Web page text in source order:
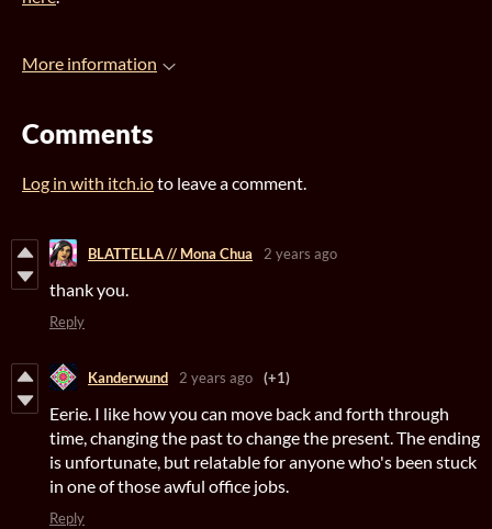
More information
Comments
Log in with itch.ioto leave a comment.
BLATTELLA // Mona Chua 2 years ago
thank you.
Reply
Kanderwund 2 years ago (+1)
Eerie. I like how you can move back and forth through
time, changing the past to change the present. The ending
is unfortunate, but relatable for anyone who's been stuck
in one of those awful office jobs.
Reply